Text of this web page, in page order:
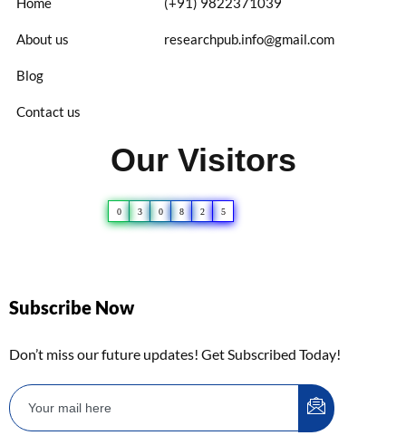
About us
Blog
Contact us
researchpub.info@gmail.com
Our Visitors
0 3 0 8 2 5
Subscribe Now
Don’t miss our future updates! Get Subscribed Today!